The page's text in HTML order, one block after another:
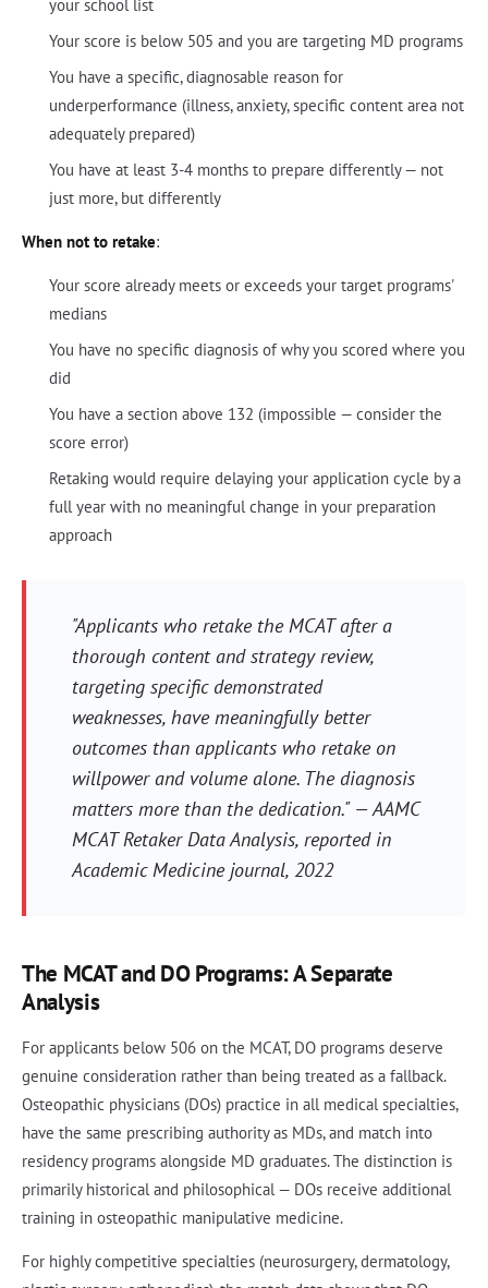
your school list
Your score is below 505 and you are targeting MD programs
You have a specific, diagnosable reason for
underperformance (illness, anxiety, specific content area not
adequately prepared)
You have at least 3-4 months to prepare differently — not
just more, but differently
When not to retake:
Your score already meets or exceeds your target programs'
medians
You have no specific diagnosis of why you scored where you
did
You have a section above 132 (impossible — consider the
score error)
Retaking would require delaying your application cycle by a
full year with no meaningful change in your preparation
approach
"Applicants who retake the MCAT after a
thorough content and strategy review,
targeting specific demonstrated
weaknesses, have meaningfully better
outcomes than applicants who retake on
willpower and volume alone. The diagnosis
matters more than the dedication." — AAMC
MCAT Retaker Data Analysis, reported in
Academic Medicine journal, 2022
The MCAT and DO Programs: A Separate
Analysis
For applicants below 506 on the MCAT, DO programs deserve
genuine consideration rather than being treated as a fallback.
Osteopathic physicians (DOs) practice in all medical specialties,
have the same prescribing authority as MDs, and match into
residency programs alongside MD graduates. The distinction is
primarily historical and philosophical — DOs receive additional
training in osteopathic manipulative medicine.
For highly competitive specialties (neurosurgery, dermatology,